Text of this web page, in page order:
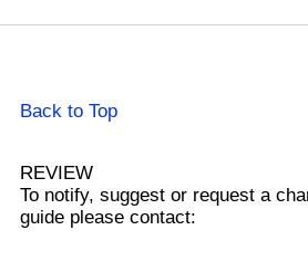
Back to Top
REVIEW
To notify, suggest or request a
guide please contact: